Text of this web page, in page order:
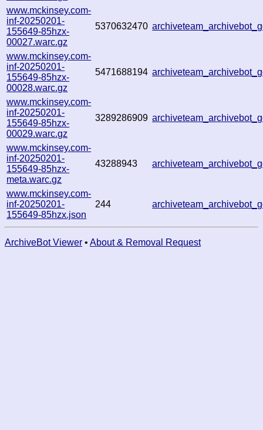
www.mckinsey.com-
inf-20250201-
155649-85hzx-
00027.warc.gz
5370632470
www.mckinsey.com-
inf-20250201-
155649-85hzx-
00028.warc.gz
5471688194
www.mckinsey.com-
inf-20250201-
155649-85hzx-
00029.warc.gz
3289286909
www.mckinsey.com-
inf-20250201-
155649-85hzx-
meta.warc.gz
43288943
www.mckinsey.com-
inf-20250201-
155649-85hzx.json
244
ArchiveBot Viewer • About & Removal Request